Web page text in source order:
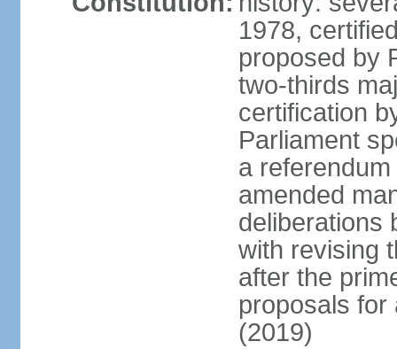
1978,
proposed by
two-thirds
certification
Parliament
a
amended
deliberations
with revising
after the
proposals for
(2019)